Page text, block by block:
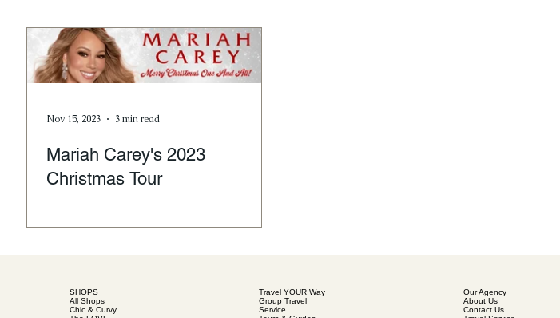
Mariah Carey's 2023
Christmas Tour
Nov 15, 2023 3 min read
SHOPS
All Shops
Chic & Curvy
Travel YOUR Way
Group Travel
Service
Our Agency
About Us
Contact Us